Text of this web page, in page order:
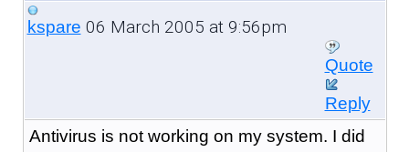
kspare 06 March 2005 at 9:56pm
Quote
Reply
Antivirus is not working on my system. I did